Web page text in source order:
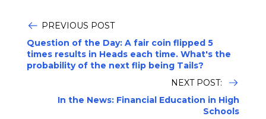
PREVIOUS POST
Question of the Day: A fair coin flipped 5
times results in Heads each time. What's the
probability of the next flip being Tails?
NEXT POST:
In the News: Financial Education in High
Schools